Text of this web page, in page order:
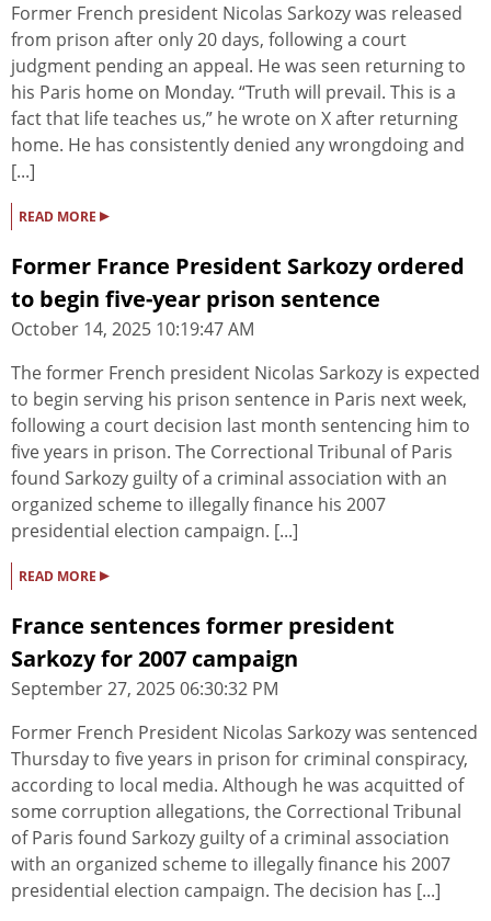
Former French president Nicolas Sarkozy was released
from prison after only 20 days, following a court
judgment pending an appeal. He was seen returning to
his Paris home on Monday. “Truth will prevail. This is a
fact that life teaches us,” he wrote on X after returning
home. He has consistently denied any wrongdoing and
[...]
READ MORE ▸
Former France President Sarkozy ordered
to begin five-year prison sentence
October 14, 2025 10:19:47 AM
The former French president Nicolas Sarkozy is expected
to begin serving his prison sentence in Paris next week,
following a court decision last month sentencing him to
five years in prison. The Correctional Tribunal of Paris
found Sarkozy guilty of a criminal association with an
organized scheme to illegally finance his 2007
presidential election campaign. [...]
READ MORE ▸
France sentences former president
Sarkozy for 2007 campaign
September 27, 2025 06:30:32 PM
Former French President Nicolas Sarkozy was sentenced
Thursday to five years in prison for criminal conspiracy,
according to local media. Although he was acquitted of
some corruption allegations, the Correctional Tribunal
of Paris found Sarkozy guilty of a criminal association
with an organized scheme to illegally finance his 2007
presidential election campaign. The decision has [...]